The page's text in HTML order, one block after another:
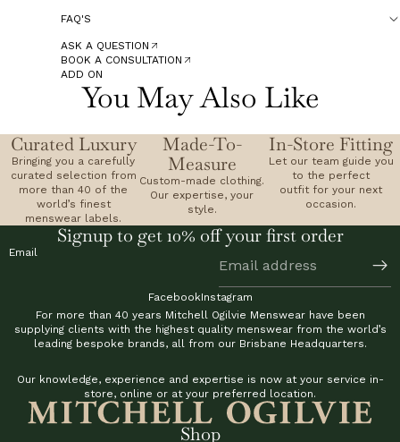
FAQ'S
ASK A QUESTION
BOOK A CONSULTATION
ADD ON
You May Also Like
Curated Luxury
Bringing you a carefully
curated selection from
more than 40 of the
world’s finest
menswear labels.
Made-To-
Measure
Custom-made clothing.
Our expertise, your
style.
In-Store Fitting
Let our team guide you
to the perfect
outfit for your next
occasion.
Signup to get 10% off your first order
Email
FacebookInstagram
For more than 40 years Mitchell Ogilvie Menswear have been
supplying clients with the highest quality menswear from the world’s
leading bespoke brands, all from our Brisbane Headquarters.
Our knowledge, experience and expertise is now at your service in-
store, online or at your preferred location.
Shop